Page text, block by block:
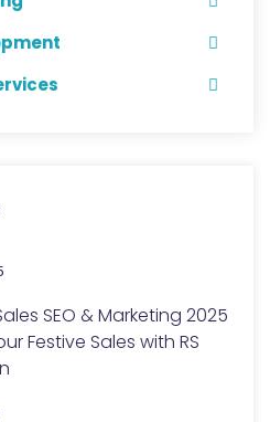
SEO & Marketing 2025
Festive Sales with RS